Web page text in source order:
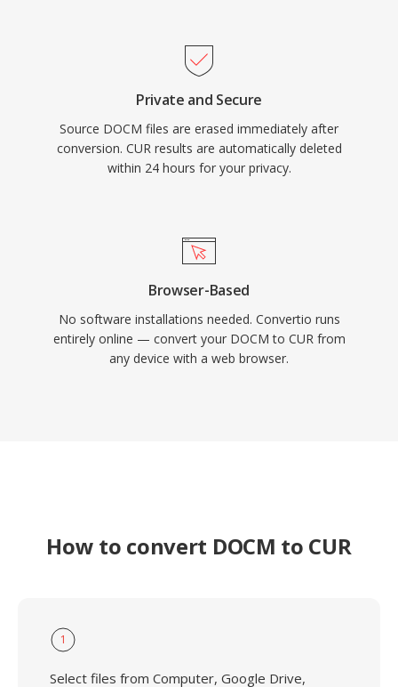
Private and Secure
Source DOCM files are erased immediately after
conversion. CUR results are automatically deleted
within 24 hours for your privacy.
Browser-Based
No software installations needed. Convertio runs
entirely online — convert your DOCM to CUR from
any device with a web browser.
How to convert DOCM to CUR
1
Select files from Computer, Google Drive,